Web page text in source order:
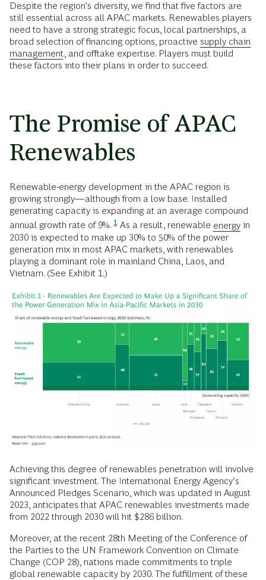
Despite the region’s diversity, we find that five factors are
still essential across all APAC markets. Renewables players
need to have a strong strategic focus, local partnerships, a
broad selection of financing options, proactive supply chain
management , and offtake expertise. Players must build
these factors into their plans in order to succeed.
The Promise of APAC
Renewables
Renewable-energy development in the APAC region is
growing strongly—although from a low base. Installed
generating capacity is expanding at an average compound
annual growth rate of 9%. 1 As a result, renewable energy in
2030 is expected to make up 30% to 50% of the power
generation mix in most APAC markets, with renewables
playing a dominant role in mainland China, Laos, and
Vietnam. (See Exhibit 1.)
Achieving this degree of renewables penetration will involve
significant investment. The International Energy Agency’s
Announced Pledges Scenario, which was updated in August
2023, anticipates that APAC renewables investments made
from 2022 through 2030 will hit $286 billion.
Moreover, at the recent 28th Meeting of the Conference of
the Parties to the UN Framework Convention on Climate
Change (COP 28), nations made commitments to triple
global renewable capacity by 2030. The fulfillment of these